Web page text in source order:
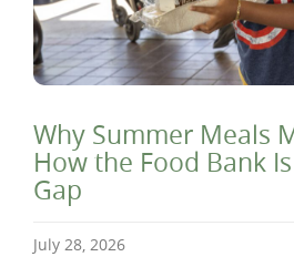
Why Summer Meals
How the Food Bank
Gap
July 28, 2026